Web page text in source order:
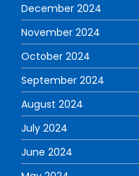
December 2024
November 2024
October 2024
September 2024
August 2024
July 2024
June 2024